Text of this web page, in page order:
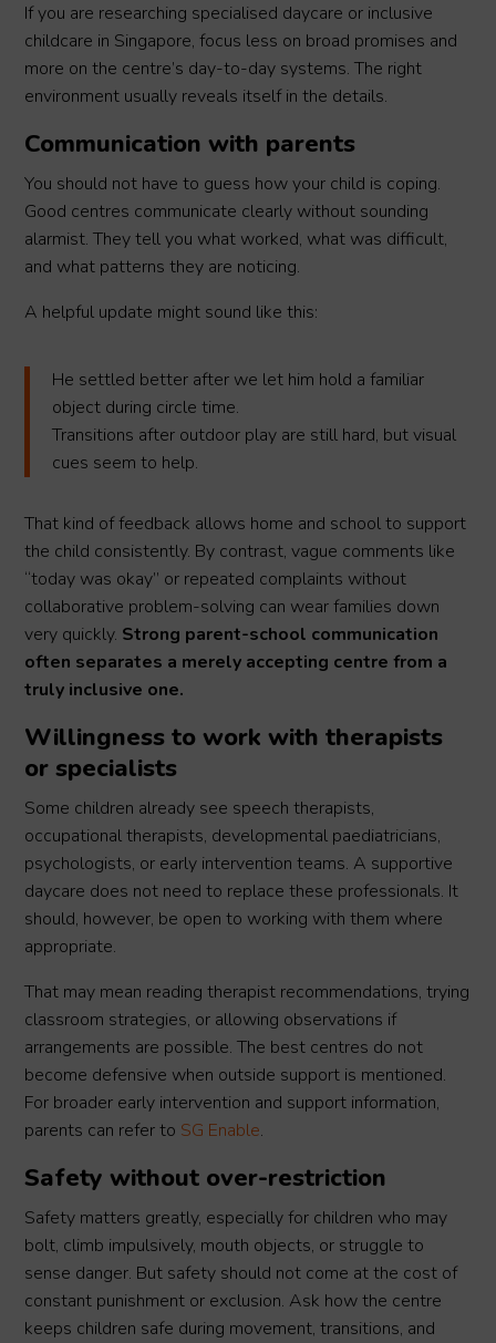
If you are researching specialised daycare or inclusive
childcare in Singapore, focus less on broad promises and
more on the centre’s day-to-day systems. The right
environment usually reveals itself in the details.
Communication with parents
You should not have to guess how your child is coping.
Good centres communicate clearly without sounding
alarmist. They tell you what worked, what was difficult,
and what patterns they are noticing.
A helpful update might sound like this:
He settled better after we let him hold a familiar
object during circle time.
Transitions after outdoor play are still hard, but visual
cues seem to help.
That kind of feedback allows home and school to support
the child consistently. By contrast, vague comments like
“today was okay” or repeated complaints without
collaborative problem-solving can wear families down
very quickly. Strong parent-school communication
often separates a merely accepting centre from a
truly inclusive one.
Willingness to work with therapists
or specialists
Some children already see speech therapists,
occupational therapists, developmental paediatricians,
psychologists, or early intervention teams. A supportive
daycare does not need to replace these professionals. It
should, however, be open to working with them where
appropriate.
That may mean reading therapist recommendations, trying
classroom strategies, or allowing observations if
arrangements are possible. The best centres do not
become defensive when outside support is mentioned.
For broader early intervention and support information,
parents can refer to SG Enable.
Safety without over-restriction
Safety matters greatly, especially for children who may
bolt, climb impulsively, mouth objects, or struggle to
sense danger. But safety should not come at the cost of
constant punishment or exclusion. Ask how the centre
keeps children safe during movement, transitions, and